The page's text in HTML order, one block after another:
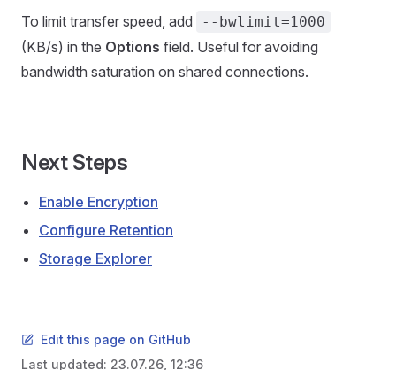
To limit transfer speed, add --bwlimit=1000
(KB/s) in the Options field. Useful for avoiding
bandwidth saturation on shared connections.
Next Steps
Enable Encryption
Configure Retention
Storage Explorer
Edit this page on GitHub
Last updated: 23.07.26, 12:36